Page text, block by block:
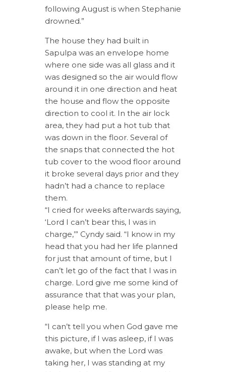
following August is when Stephanie
drowned.”
The house they had built in
Sapulpa was an envelope home
where one side was all glass and it
was designed so the air would flow
around it in one direction and heat
the house and flow the opposite
direction to cool it. In the air lock
area, they had put a hot tub that
was down in the floor. Several of
the snaps that connected the hot
tub cover to the wood floor around
it broke several days prior and they
hadn’t had a chance to replace
them.
“I cried for weeks afterwards saying,
‘Lord I can’t bear this, I was in
charge,’” Cyndy said. “I know in my
head that you had her life planned
for just that amount of time, but I
can’t let go of the fact that I was in
charge. Lord give me some kind of
assurance that that was your plan,
please help me.
“I can’t tell you when God gave me
this picture, if I was asleep, if I was
awake, but when the Lord was
taking her, I was standing at my